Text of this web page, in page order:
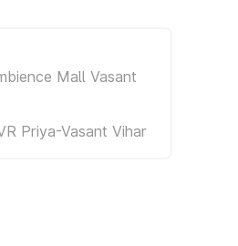
Mall Vasant
Priya-Vasant Vihar